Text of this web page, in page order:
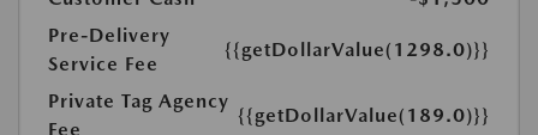
Pre-Delivery
Service Fee
{{getDollarValue(1298.0)}}
Private Tag Agency
Fee
{{getDollarValue(189.0)}}